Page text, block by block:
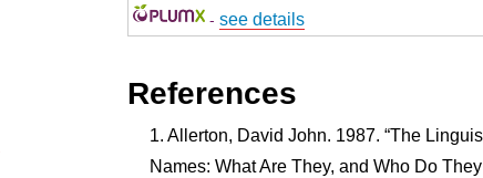
-see details
References
Allerton, David John. 1987. “The
Names: What Are They, and Who Do